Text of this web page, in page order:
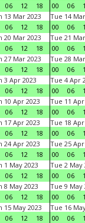
06 12 18
00
06
13 Mar 2023
06 12 18
Tue 14
00
06
20 Mar 2023
06 12 18
Tue 21
00
06
27 Mar 2023
06 12 18
Tue 28
00
06
3 Apr 2023
06 12 18
Tue 4 Apr
00
06
10 Apr 2023
06 12 18
Tue 11 Apr
00
06
17 Apr 2023
06 12 18
Tue 18 Apr
00
06
24 Apr 2023
06 12 18
Tue 25 Apr
00
06
1 May 2023
06 12 18
Tue 2 May
00
06
8 May 2023
06 12 18
Tue 9 May
00
06
15 May 2023
06 12 18
Tue 16
00
06